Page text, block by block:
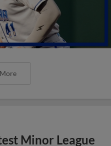
Minor League